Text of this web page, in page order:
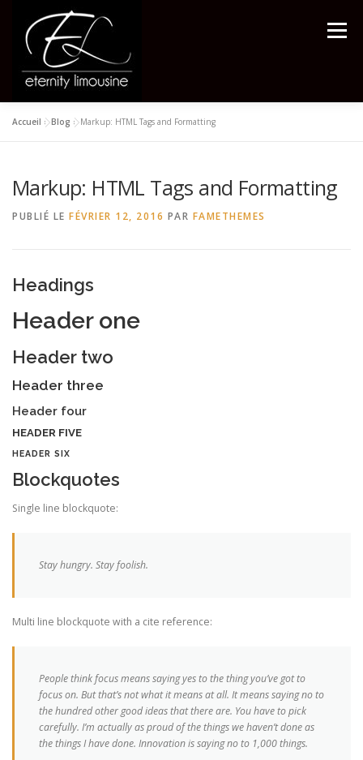
contenu
Menu
VOYAGES PARTENAIRES CONTACTEZ NOUS
Accueil »Blog »Markup: HTML Tags and Formatting
Markup: HTML Tags and Formatting
PUBLIÉ LE FÉVRIER 12, 2016 PAR FAMETHEMES
Headings
Header one
Header two
Header three
Header four
HEADER FIVE
HEADER SIX
Blockquotes
Single line blockquote:
Stay hungry. Stay foolish.
Multi line blockquote with a cite reference:
People think focus means saying yes to the thing you’ve got to
focus on. But that’s not what it means at all. It means saying no to
the hundred other good ideas that there are. You have to pick
carefully. I’m actually as proud of the things we haven’t done as
the things I have done. Innovation is saying no to 1,000 things.